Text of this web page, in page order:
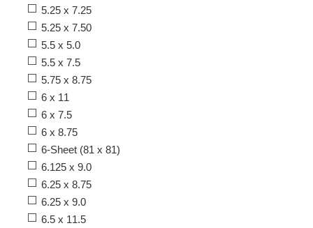
5.25 x 7.25
5.25 x 7.50
5.5 x 5.0
5.5 x 7.5
5.75 x 8.75
6 x 11
6 x 7.5
6 x 8.75
6-Sheet (81 x 81)
6.125 x 9.0
6.25 x 8.75
6.25 x 9.0
6.5 x 11.5